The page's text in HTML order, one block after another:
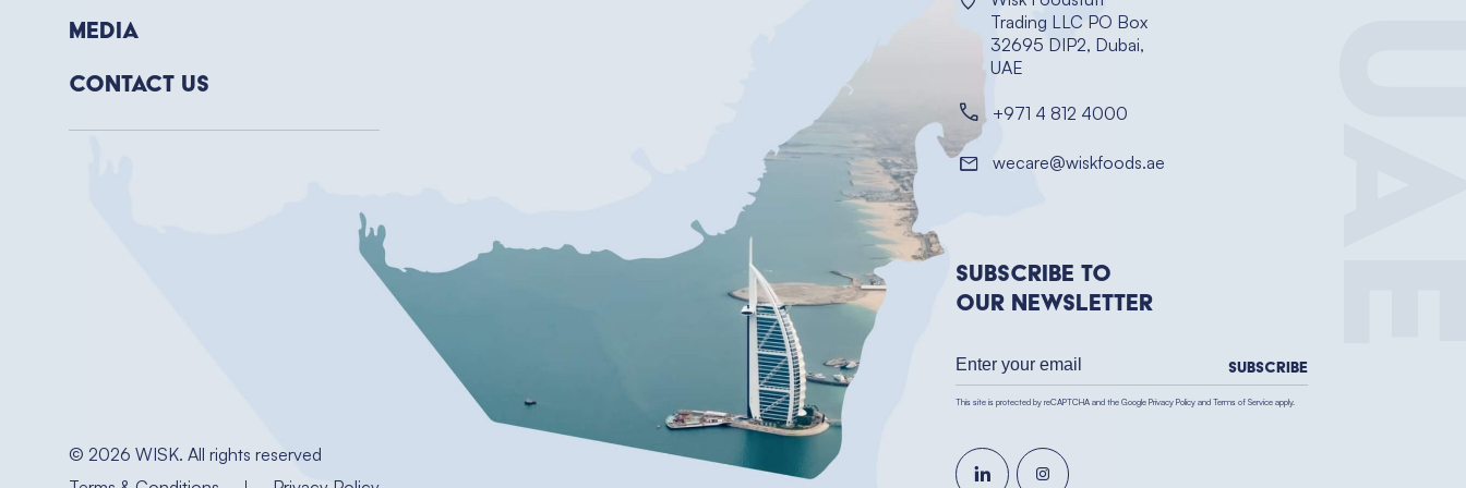
Media
Contact Us
© 2026 WISK. All rights reserved
Trading LLC PO Box
32695 DIP2, Dubai,
UAE
+971 4 812 4000
wecare@wiskfoods.ae
Subscribe to
our newsletter
Subscribe
This site is protected by reCAPTCHA and the GooglePrivacy Policy andTerms of Service apply.